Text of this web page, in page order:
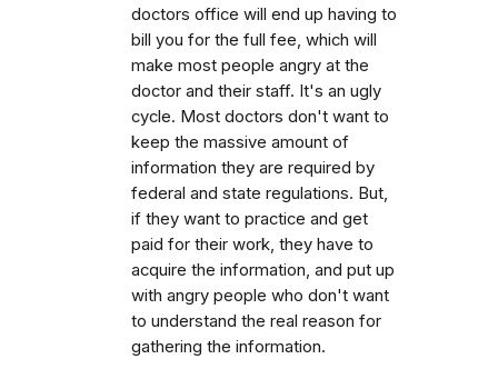
doctors office will end up having to
bill you for the full fee, which will
make most people angry at the
doctor and their staff. It's an ugly
cycle. Most doctors don't want to
keep the massive amount of
information they are required by
federal and state regulations. But,
if they want to practice and get
paid for their work, they have to
acquire the information, and put up
with angry people who don't want
to understand the real reason for
gathering the information.